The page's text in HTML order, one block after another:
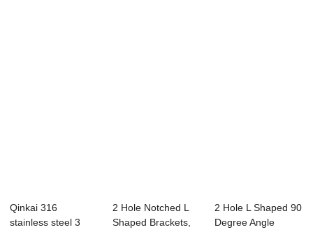
Qinkai 316
stainless steel 3
2 Hole Notched L
Shaped Brackets,
2 Hole L Shaped 90
Degree Angle